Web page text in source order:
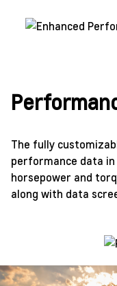
The fully
performance data
horsepower and
along with data